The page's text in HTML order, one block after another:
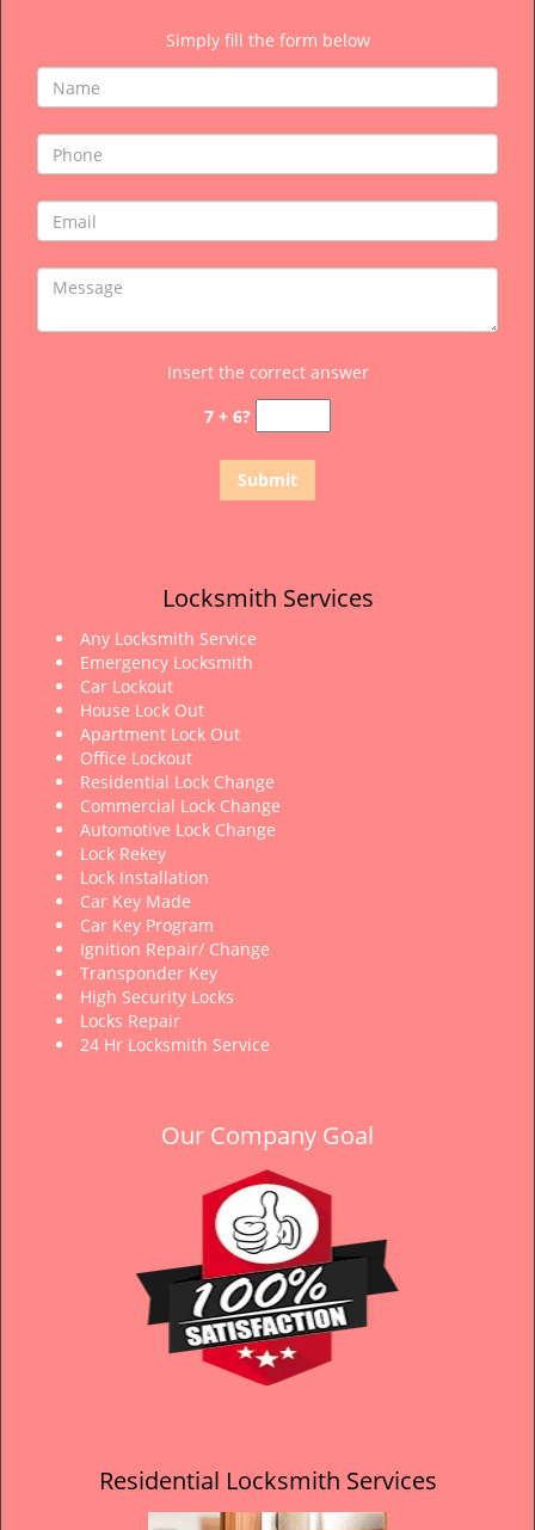
Simply fill the form below
Insert the correct answer
7 + 6?
Locksmith Services
Any Locksmith Service
Emergency Locksmith
Car Lockout
House Lock Out
Apartment Lock Out
Office Lockout
Residential Lock Change
Commercial Lock Change
Automotive Lock Change
Lock Rekey
Lock Installation
Car Key Made
Car Key Program
Ignition Repair/ Change
Transponder Key
High Security Locks
Locks Repair
24 Hr Locksmith Service
Our Company Goal
Residential Locksmith Services